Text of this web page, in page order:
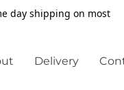
day shipping on most
Delivery